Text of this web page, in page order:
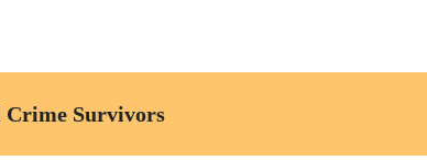
Crime Survivors